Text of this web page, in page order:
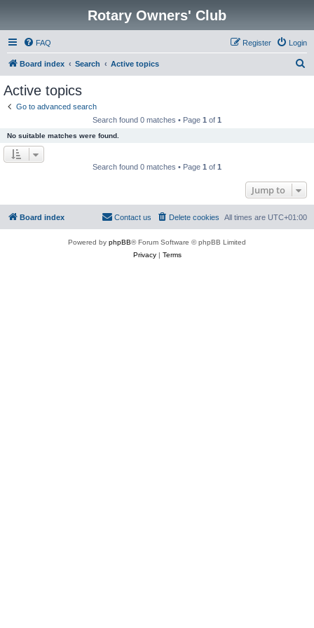
Rotary Owners' Club
FAQ Login
Register
Board index Search Active topics
Active topics
Go to advanced search
Search found 0 matches • Page 1 of 1
No suitable matches were found.
Search found 0 matches • Page 1 of 1
Jump to
Board index All times are UTC+01:00
Delete cookies
Contact us
Powered by phpBB® Forum Software © phpBB Limited
Privacy| Terms